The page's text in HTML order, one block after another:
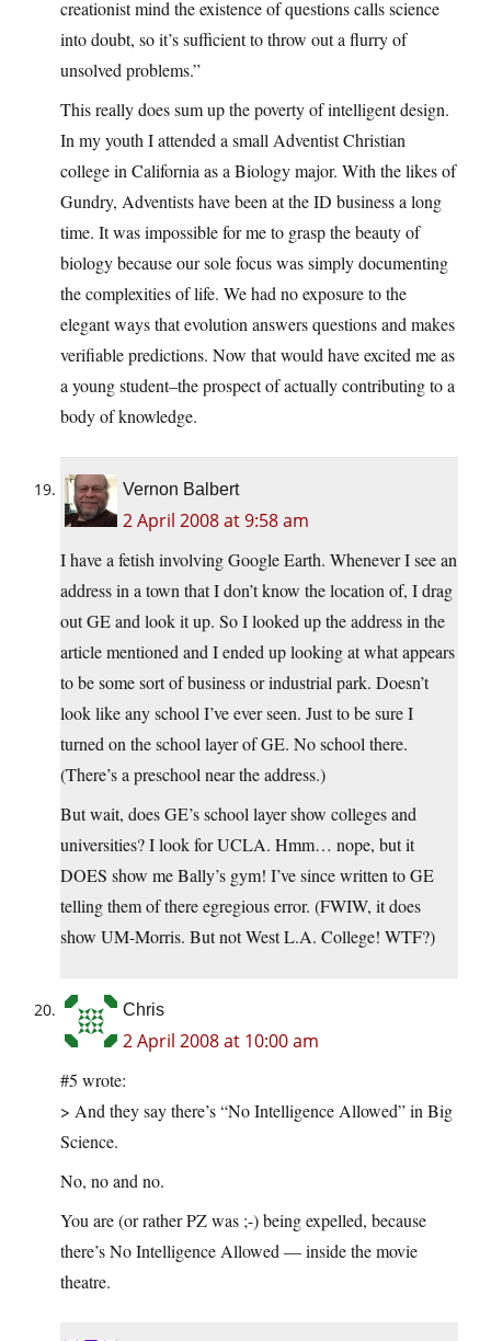
creationist mind the existence of questions calls science
into doubt, so it’s sufficient to throw out a flurry of
unsolved problems.”
This really does sum up the poverty of intelligent design.
In my youth I attended a small Adventist Christian
college in California as a Biology major. With the likes of
Gundry, Adventists have been at the ID business a long
time. It was impossible for me to grasp the beauty of
biology because our sole focus was simply documenting
the complexities of life. We had no exposure to the
elegant ways that evolution answers questions and makes
verifiable predictions. Now that would have excited me as
a young student–the prospect of actually contributing to a
body of knowledge.
Vernon Balbert
2 April 2008 at 9:58 am
I have a fetish involving Google Earth. Whenever I see an
address in a town that I don’t know the location of, I drag
out GE and look it up. So I looked up the address in the
article mentioned and I ended up looking at what appears
to be some sort of business or industrial park. Doesn’t
look like any school I’ve ever seen. Just to be sure I
turned on the school layer of GE. No school there.
(There’s a preschool near the address.)
But wait, does GE’s school layer show colleges and
universities? I look for UCLA. Hmm… nope, but it
DOES show me Bally’s gym! I’ve since written to GE
telling them of there egregious error. (FWIW, it does
show UM-Morris. But not West L.A. College! WTF?)
Chris
2 April 2008 at 10:00 am
#5 wrote:
> And they say there’s “No Intelligence Allowed” in Big
Science.
No, no and no.
You are (or rather PZ was ;-) being expelled, because
there’s No Intelligence Allowed — inside the movie
theatre.